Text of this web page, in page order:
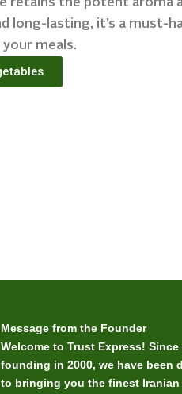
retains the potent aroma
long-lasting, it’s a must-
meals.
Message from the Founder
Welcome to Trust Express! Since
founding in 2000, we have been
to bringing you the finest Iranian